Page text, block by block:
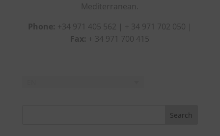
Mediterranean.
Phone: +34 971 405 562 | + 34 971 702 050 |
Fax: + 34 971 700 415
Search